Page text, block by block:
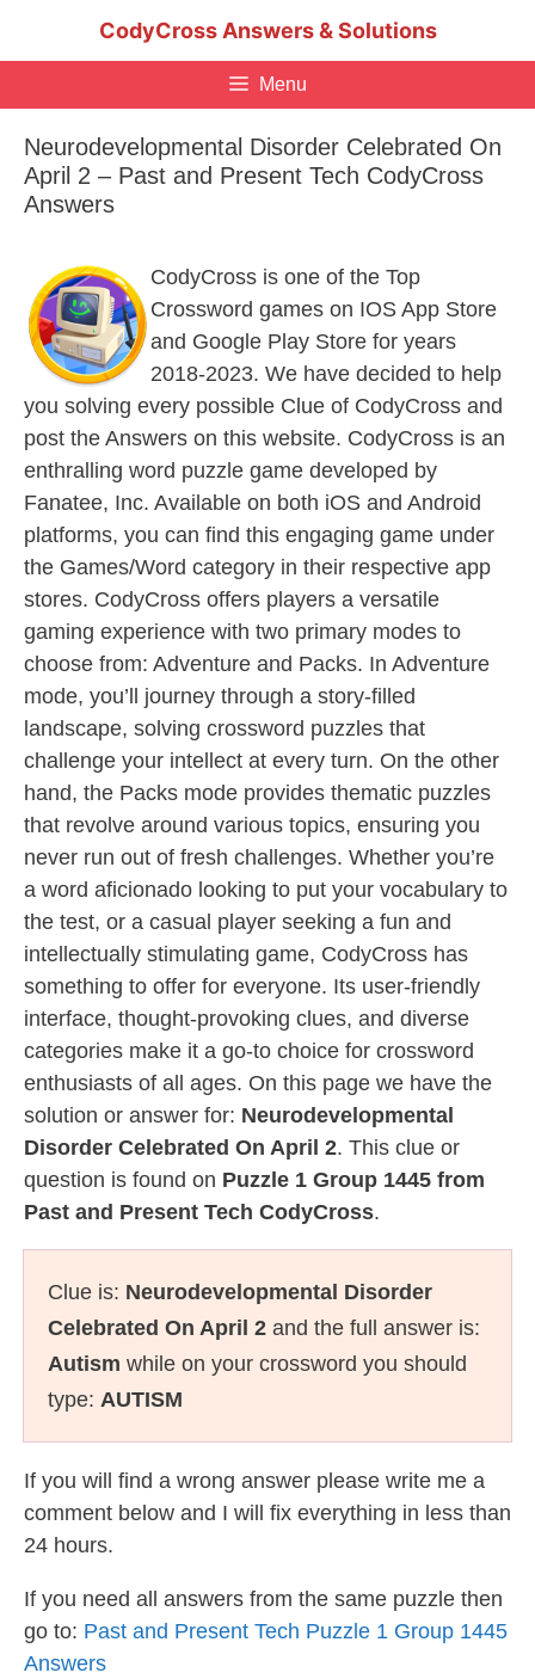
CodyCross Answers & Solutions
Menu
Neurodevelopmental Disorder Celebrated On
April 2 – Past and Present Tech CodyCross
Answers
CodyCross is one of the Top
Crossword games on IOS App Store
and Google Play Store for years
2018-2023. We have decided to help
you solving every possible Clue of CodyCross and
post the Answers on this website. CodyCross is an
enthralling word puzzle game developed by
Fanatee, Inc. Available on both iOS and Android
platforms, you can find this engaging game under
the Games/Word category in their respective app
stores. CodyCross offers players a versatile
gaming experience with two primary modes to
choose from: Adventure and Packs. In Adventure
mode, you’ll journey through a story-filled
landscape, solving crossword puzzles that
challenge your intellect at every turn. On the other
hand, the Packs mode provides thematic puzzles
that revolve around various topics, ensuring you
never run out of fresh challenges. Whether you’re
a word aficionado looking to put your vocabulary to
the test, or a casual player seeking a fun and
intellectually stimulating game, CodyCross has
something to offer for everyone. Its user-friendly
interface, thought-provoking clues, and diverse
categories make it a go-to choice for crossword
enthusiasts of all ages. On this page we have the
solution or answer for: Neurodevelopmental
Disorder Celebrated On April 2. This clue or
question is found on Puzzle 1 Group 1445 from
Past and Present Tech CodyCross.
Clue is: Neurodevelopmental Disorder
Celebrated On April 2 and the full answer is:
Autism while on your crossword you should
type: AUTISM
If you will find a wrong answer please write me a
comment below and I will fix everything in less than
24 hours.
If you need all answers from the same puzzle then
go to: Past and Present Tech Puzzle 1 Group 1445
Answers